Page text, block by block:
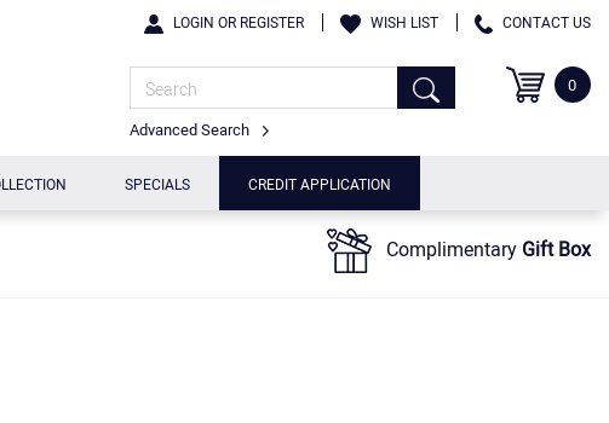
LOGIN OR REGISTER WISH LIST CONTACT US
Advanced Search
0
SPECIALS CREDIT APPLICATION
Complimentary Gift Box